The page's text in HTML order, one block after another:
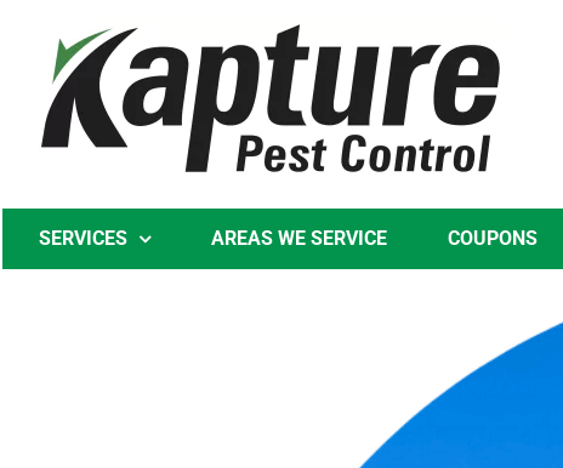
content
SERVICES AREAS WE SERVICE COUPONS